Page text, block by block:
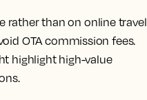
rather than on online travel
OTA commission fees.
highlight high-value